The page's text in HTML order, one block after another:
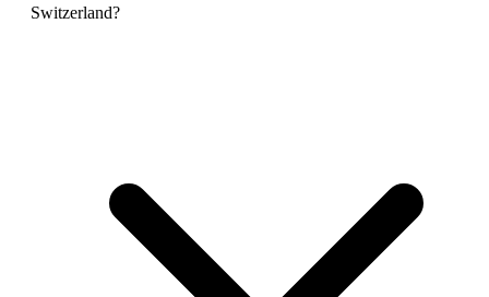
Switzerland?